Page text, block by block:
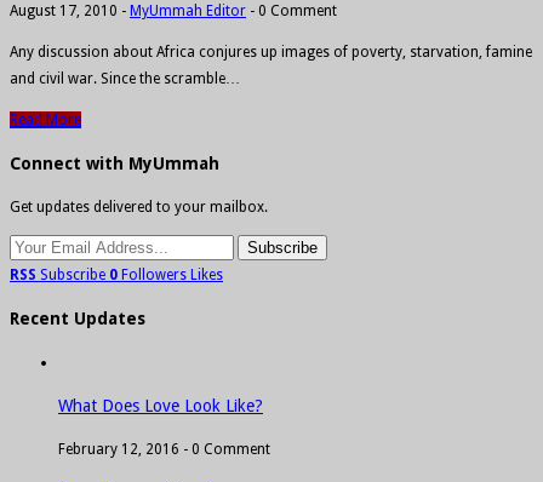
August 17, 2010 - MyUmmah Editor - 0 Comment
Any discussion about Africa conjures up images of poverty, starvation, famine
and civil war. Since the scramble…
Read More
Connect with MyUmmah
Get updates delivered to your mailbox.
RSS Subscribe 0 Followers Likes
Recent Updates
What Does Love Look Like?
February 12, 2016 - 0 Comment